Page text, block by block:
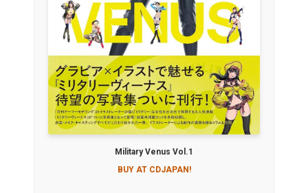
Military Venus Vol.1
BUY AT CDJAPAN!